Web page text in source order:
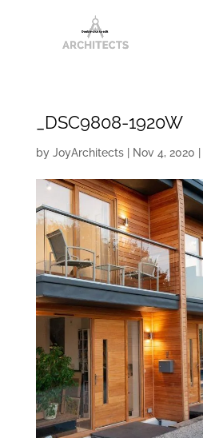
_DSC9808-1920W
by JoyArchitects| Nov 4, 2020